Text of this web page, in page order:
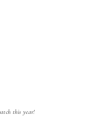
this year!